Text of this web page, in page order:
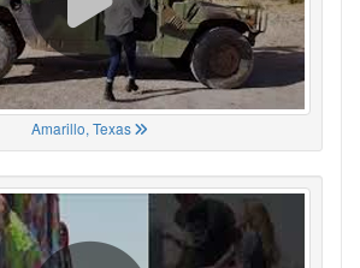
Amarillo, Texas